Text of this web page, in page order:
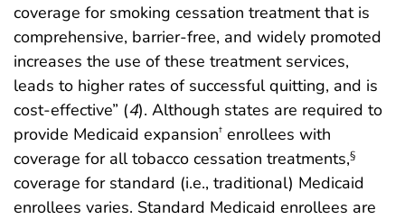
coverage for smoking cessation treatment that is
comprehensive, barrier-free, and widely promoted
increases the use of these treatment services,
leads to higher rates of successful quitting, and is
cost-effective” (4). Although states are required to
provide Medicaid expansion† enrollees with
coverage for all tobacco cessation treatments,§
coverage for standard (i.e., traditional) Medicaid
enrollees varies. Standard Medicaid enrollees are